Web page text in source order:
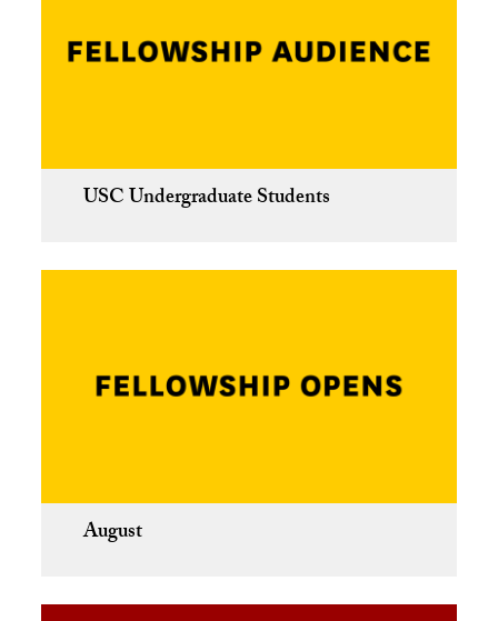
USC Undergraduate Students
August